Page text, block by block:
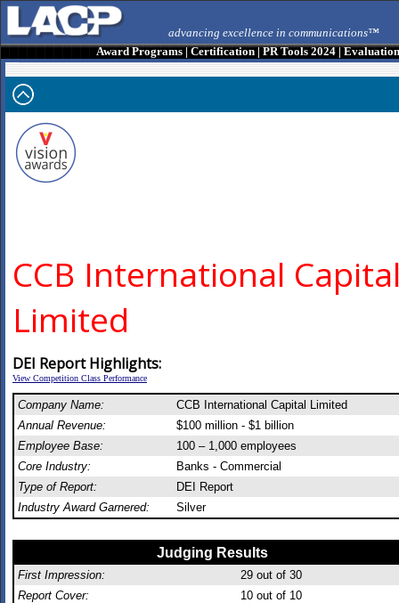
advancing excellence in communications™
Award Programs|Certification|PR Tools 2024|
CCB International
Limited
DEI Report Highlights:
View Competition Class Performance
Company Name:
CCB International Capital Limited
Annual Revenue:
$100 million - $1 billion
Employee Base:
100 – 1,000 employees
Core Industry:
Banks - Commercial
Type of Report:
DEI Report
Industry Award Garnered:
Silver
Judging Results
First Impression: 29 out of 30
Report Cover:
10 out of 10